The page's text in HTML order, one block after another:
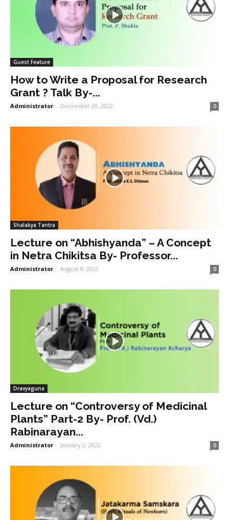
Guest Feature
How to Write a Proposal for Research
Grant ? Talk By-...
Administrator - December 29, 2022 0
Shalakya Tantra
Lecture on “Abhishyanda” – A Concept
in Netra Chikitsa By- Professor...
Administrator - August 8, 2022 0
Dravyaguna
Lecture on “Controversy of Medicinal
Plants” Part-2 By- Prof. (Vd.)
Rabinarayan...
Administrator - January 2, 2022 0